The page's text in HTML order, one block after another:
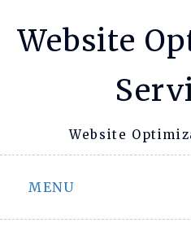
Website
Website
MENU